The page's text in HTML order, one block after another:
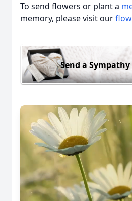
To send flowers or plant a
memory, please visit our
Send a